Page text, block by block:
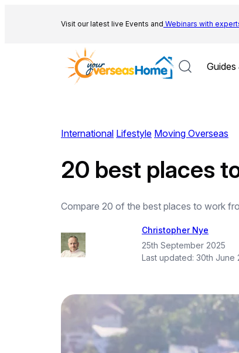
Visit our latest live Events and Webinars with
International Lifestyle Moving Overseas
20 best places
Compare 20 of the best places to work
Christopher Nye
25th September 2025
Last updated: 30th June